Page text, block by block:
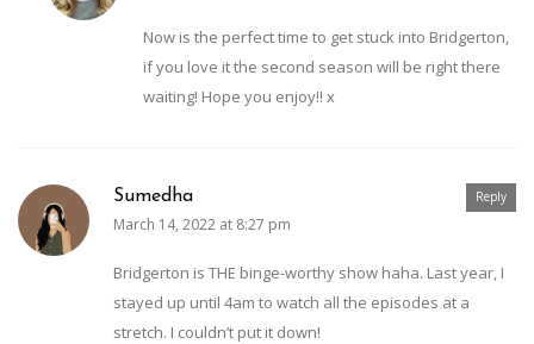
Now is the perfect time to get stuck into Bridgerton,
if you love it the second season will be right there
waiting! Hope you enjoy!! x
Sumedha
March 14, 2022 at 8:27 pm
Bridgerton is THE binge-worthy show haha. Last year, I
stayed up until 4am to watch all the episodes at a
stretch. I couldn’t put it down!
Reply